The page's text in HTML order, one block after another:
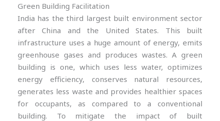
Green Building Facilitation
India has the third largest built environment sector
after China and the United States. This built
infrastructure uses a huge amount of energy, emits
greenhouse gases and produces wastes. A green
building is one, which uses less water, optimizes
energy efficiency, conserves natural resources,
generates less waste and provides healthier spaces
for occupants, as compared to a conventional
building. To mitigate the impact of built